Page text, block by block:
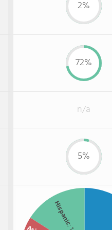
2%
72%
n/a
5%
Hispanic